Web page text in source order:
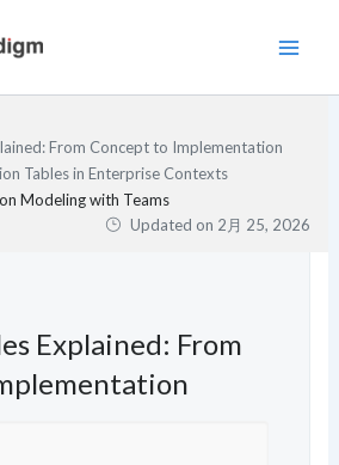
From Concept to Implementation
Tables in Enterprise Contexts
Modeling with Teams
Updated on 2月 25, 2026
Explained: From